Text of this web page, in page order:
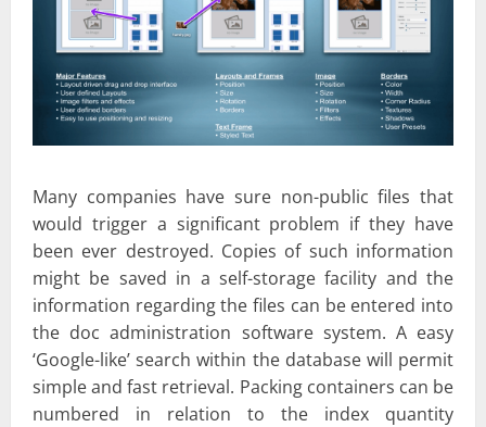
Many companies have sure non-public files that
would trigger a significant problem if they have
been ever destroyed. Copies of such information
might be saved in a self-storage facility and the
information regarding the files can be entered into
the doc administration software system. A easy
‘Google-like’ search within the database will permit
simple and fast retrieval. Packing containers can be
numbered in relation to the index quantity